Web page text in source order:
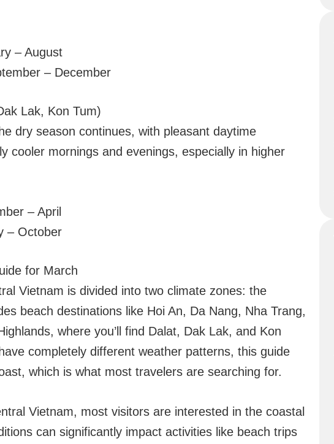
– August
– December
Lak, Kon Tum)
dry season continues, with pleasant daytime
cooler mornings and evenings, especially in higher
– April
– October
for March
Vietnam is divided into two climate zones: the
beach destinations like Hoi An, Da Nang, Nha Trang,
where you’ll find Dalat, Dak Lak, and Kon
completely different weather patterns, this guide
which is what most travelers are searching for.
Vietnam, most visitors are interested in the coastal
can significantly impact activities like beach trips